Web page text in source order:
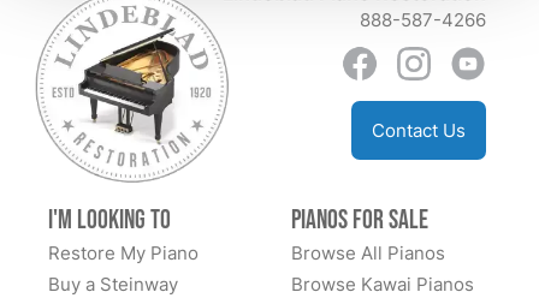
well. Someday I’d love to go to their store and see
everything behind the scenes which if you go to
YouTube they have some great videos. I can’t say
enough about this company. Family owned many
generations and some workers came from Steinway
as well. PM me on fb messenger if you need more
info. Dan Sweazen happy second owner of a 1936
888-587-4266
Contact Us
I'm Looking to
Restore My Piano
Buy a Steinway
Pianos for Sale
Browse All Pianos
Browse Kawai Pianos